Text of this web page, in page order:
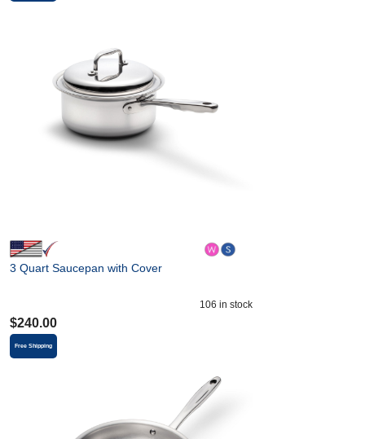
3 Quart Saucepan with Cover
106 in stock
$240.00
Free Shipping